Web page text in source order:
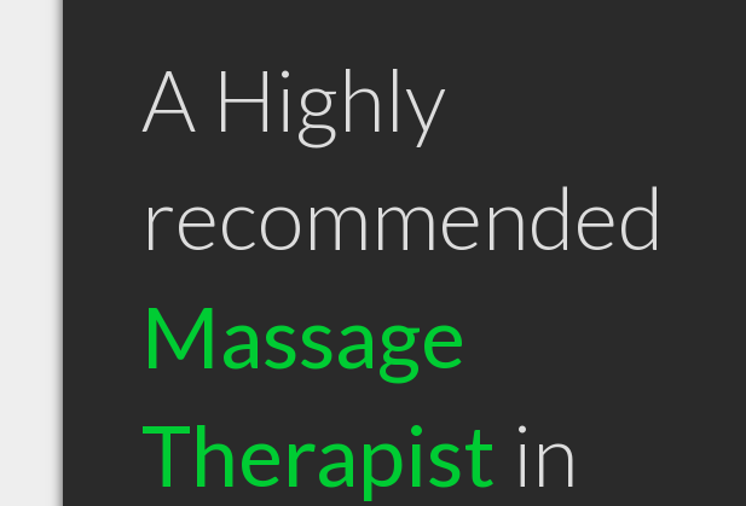
A Highly
recommended
Massage
Therapist in